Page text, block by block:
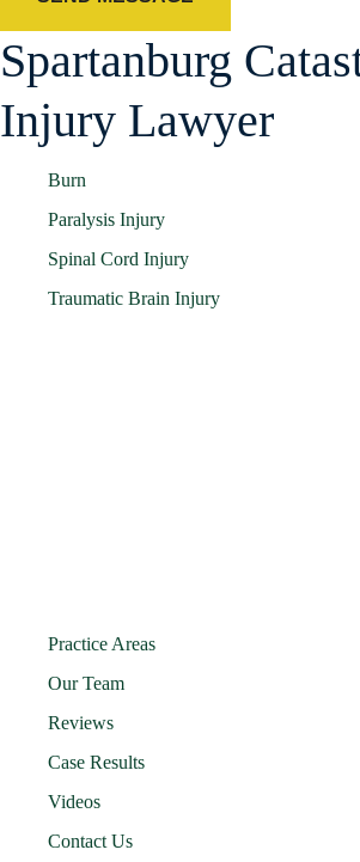
Spartanburg
Injury Lawyer
Burn
Paralysis Injury
Spinal Cord Injury
Traumatic Brain Injury
Practice Areas
Our Team
Reviews
Case Results
Videos
Contact Us